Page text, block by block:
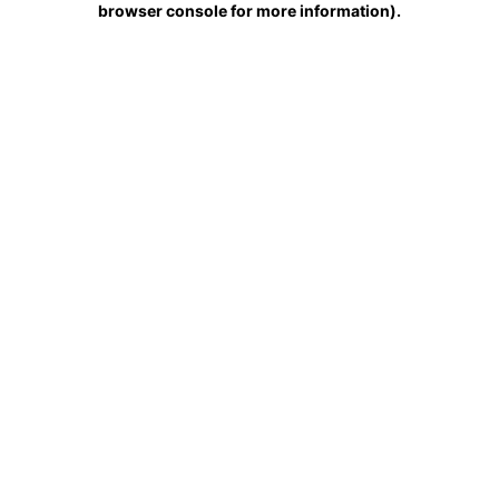
browser console for more information).